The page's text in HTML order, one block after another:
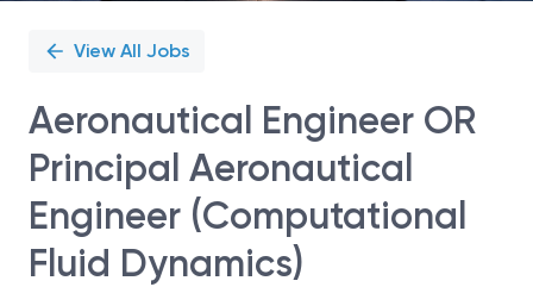
View All Jobs
Aeronautical Engineer OR
Principal Aeronautical
Engineer (Computational
Fluid Dynamics)